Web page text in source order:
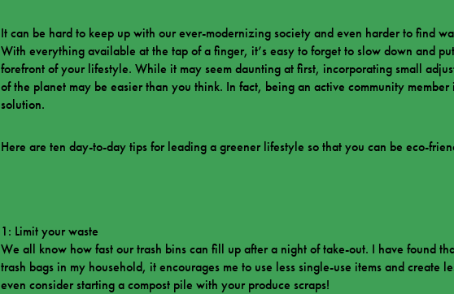
It can be hard to keep up with our ever-modernizing society and even harder to find
With everything available at the tap of a finger, it’s easy to forget to slow down and
forefront of your lifestyle. While it may seem daunting at first, incorporating small
of the planet may be easier than you think. In fact, being an active community member
solution.
Here are ten day-to-day tips for leading a greener lifestyle so that you can be eco-
1: Limit your waste
We all know how fast our trash bins can fill up after a night of take-out. I have found
trash bags in my household, it encourages me to use less single-use items and create
even consider starting a compost pile with your produce scraps!